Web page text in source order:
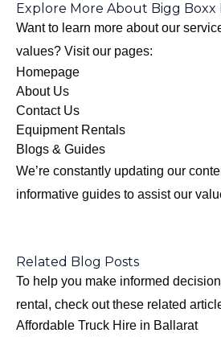
Explore More About Bigg Boxx
Want to learn more about our
values? Visit our pages:
Homepage
About Us
Contact Us
Equipment Rentals
Blogs & Guides
We’re constantly updating our
informative guides to assist our
Related Blog Posts
To help you make informed
rental, check out these related
Affordable Truck Hire in Ballarat